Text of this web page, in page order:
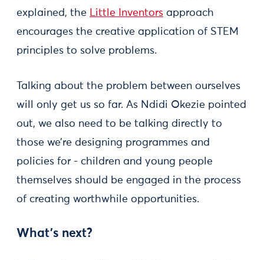
explained, the Little Inventors approach
encourages the creative application of STEM
principles to solve problems.
Talking about the problem between ourselves
will only get us so far. As Ndidi Okezie pointed
out, we also need to be talking directly to
those we’re designing programmes and
policies for - children and young people
themselves should be engaged in the process
of creating worthwhile opportunities.
What's next?